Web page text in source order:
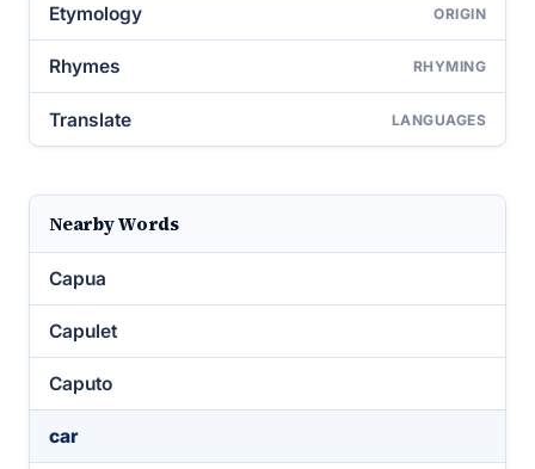
Etymology ORIGIN
Rhymes RHYMING
Translate LANGUAGES
Nearby Words
Capua
Capulet
Caputo
car